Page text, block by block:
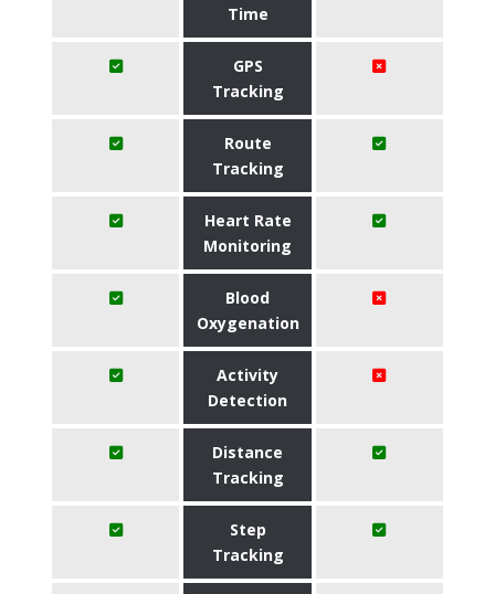
Time
GPS
Tracking
Route
Tracking
Heart Rate
Monitoring
Blood
Oxygenation
Activity
Detection
Distance
Tracking
Step
Tracking